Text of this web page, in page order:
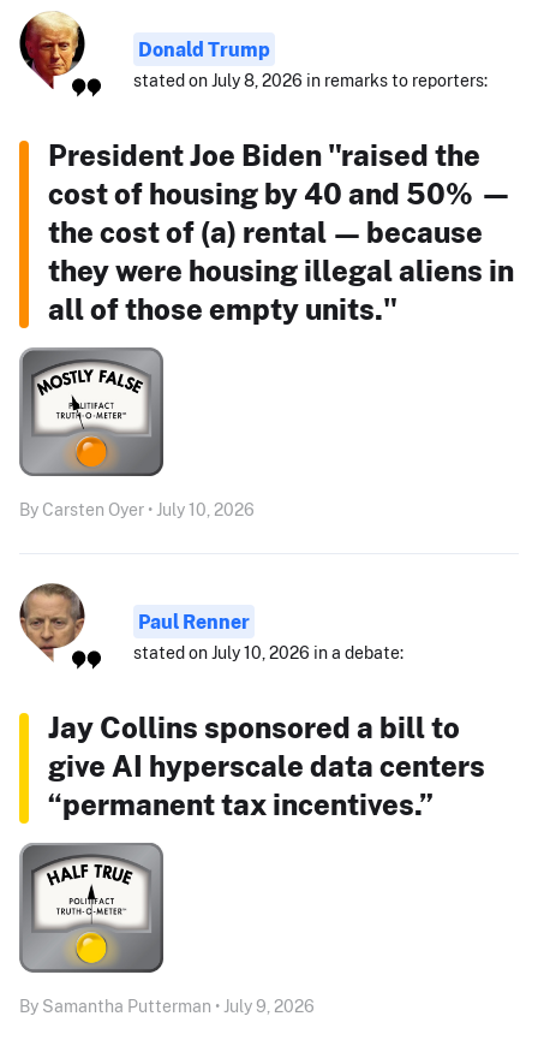
Donald Trump
stated on July 8, 2026 in remarks to reporters:
President Joe Biden "raised the
cost of housing by 40 and 50% —
the cost of (a) rental — because
they were housing illegal aliens in
all of those empty units."
By Carsten Oyer • July 10, 2026
Paul Renner
stated on July 10, 2026 in a debate:
Jay Collins sponsored a bill to
give AI hyperscale data centers
“permanent tax incentives.”
By Samantha Putterman • July 9, 2026